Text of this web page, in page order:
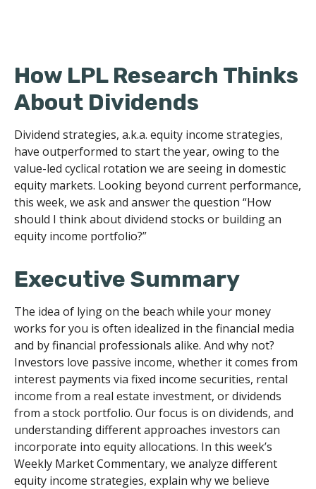
How LPL Research Thinks
About Dividends
Dividend strategies, a.k.a. equity income strategies,
have outperformed to start the year, owing to the
value-led cyclical rotation we are seeing in domestic
equity markets. Looking beyond current performance,
this week, we ask and answer the question “How
should I think about dividend stocks or building an
equity income portfolio?”
Executive Summary
The idea of lying on the beach while your money
works for you is often idealized in the financial media
and by financial professionals alike. And why not?
Investors love passive income, whether it comes from
interest payments via fixed income securities, rental
income from a real estate investment, or dividends
from a stock portfolio. Our focus is on dividends, and
understanding different approaches investors can
incorporate into equity allocations. In this week’s
Weekly Market Commentary, we analyze different
equity income strategies, explain why we believe